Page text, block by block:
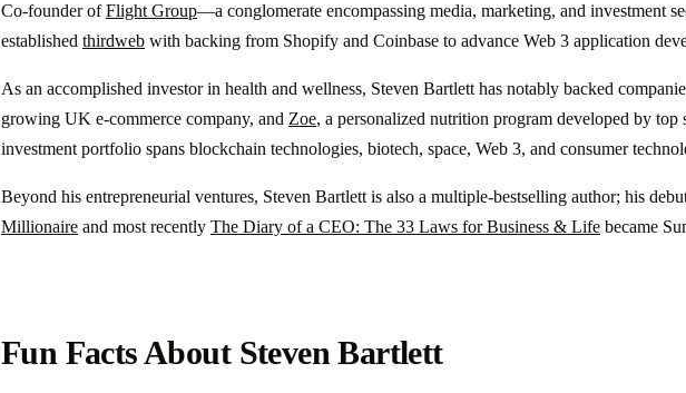
Co-founder ofFlight Group—a conglomerate encompassing media, marketing, and investment
established thirdweb with backing from Shopify and Coinbase to advance Web 3 application
As an accomplished investor in health and wellness, Steven Bartlett has notably backed
growing UK e-commerce company, and Zoe, a personalized nutrition program developed by top
investment portfolio spans blockchain technologies, biotech, space, Web 3, and consumer
Beyond his entrepreneurial ventures, Steven Bartlett is also a multiple-bestselling author; his
Millionaire and most recently The Diary of a CEO: The 33 Laws for Business & Life became
Fun Facts About Steven Bartlett